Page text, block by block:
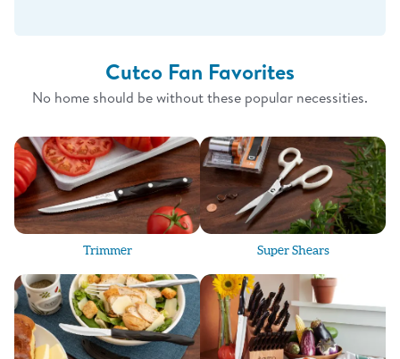
Cutco Fan Favorites
No home should be without these popular necessities.
Trimmer Super Shears